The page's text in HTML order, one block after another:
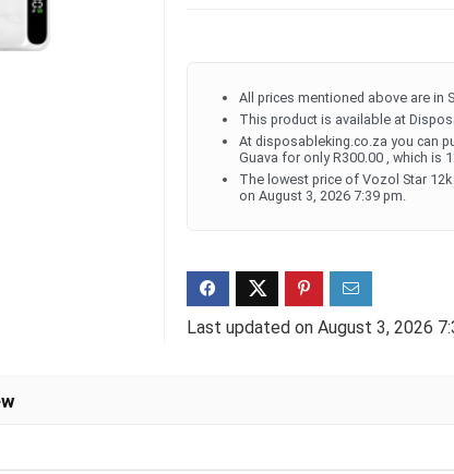
All prices mentioned above are in
This product is available at
At disposableking.co.za you can
Guava for only R300.00 , which is
The lowest price of Vozol Star
on August 3, 2026 7:39 pm.
Last updated on August 3, 2026
was:
R1,000.00.
is: